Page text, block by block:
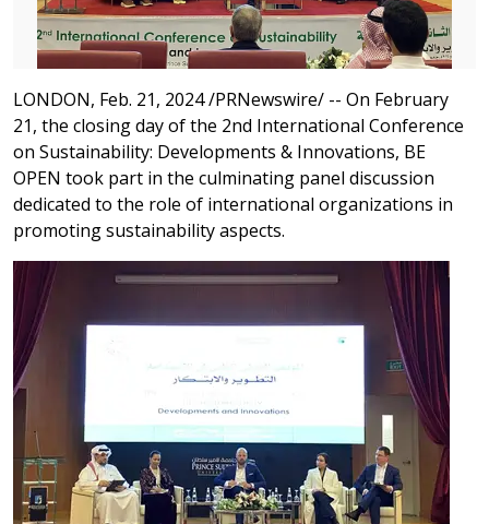
LONDON, Feb. 21, 2024 /PRNewswire/ -- On February
21, the closing day of the 2nd International Conference
on Sustainability: Developments & Innovations, BE
OPEN took part in the culminating panel discussion
dedicated to the role of international organizations in
promoting sustainability aspects.